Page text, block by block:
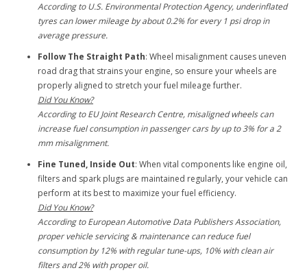
According to U.S. Environmental Protection Agency, underinflated
tyres can lower mileage by about 0.2% for every 1 psi drop in
average pressure.
Follow The Straight Path: Wheel misalignment causes uneven
road drag that strains your engine, so ensure your wheels are
properly aligned to stretch your fuel mileage further.
Did You Know?
According to EU Joint Research Centre, misaligned wheels can
increase fuel consumption in passenger cars by up to 3% for a 2
mm misalignment.
Fine Tuned, Inside Out: When vital components like engine oil,
filters and spark plugs are maintained regularly, your vehicle can
perform at its best to maximize your fuel efficiency.
Did You Know?
According to European Automotive Data Publishers Association,
proper vehicle servicing & maintenance can reduce fuel
consumption by 12% with regular tune-ups, 10% with clean air
filters and 2% with proper oil.